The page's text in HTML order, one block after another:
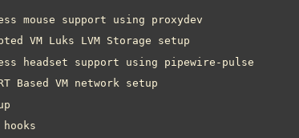
mouse support using proxydev
VM Luks LVM Storage setup
headset support using pipewire-pulse
Based VM network setup